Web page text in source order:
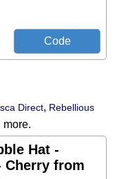
Direct, Rebellious
more.
Hat -
Cherry from